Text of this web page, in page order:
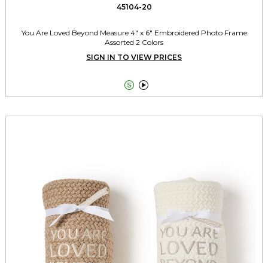
45104-20
You Are Loved Beyond Measure 4" x 6" Embroidered Photo Frame
Assorted 2 Colors
SIGN IN TO VIEW PRICES
 